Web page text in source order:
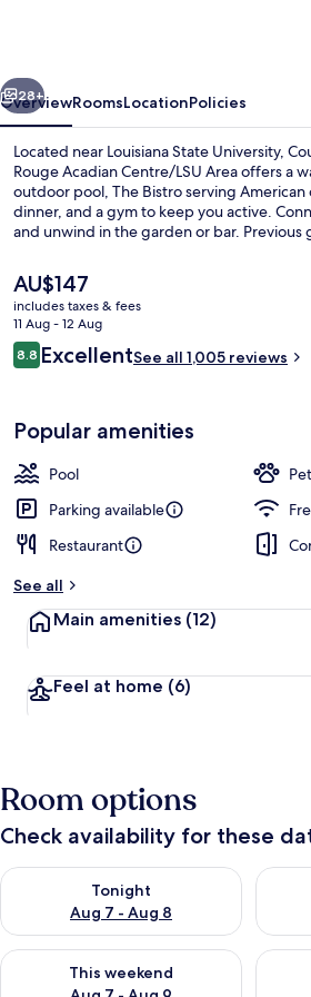
Acadian
Centre/LSU
Area
Next
28+
OverviewRoomsLocationPolicies
Located near Louisiana State University,
Rouge Acadian Centre/LSU Area offers a
outdoor pool, The Bistro serving
dinner, and a gym to keep you active.
and unwind in the garden or bar. Previous
The
current
price
is
AU$147
AU$147
includes taxes & fees
11 Aug - 12 Aug
Reviews
8.88.8 out of 10
ExcellentSee all 1,005 reviews
Popular amenities
Pool
Parking available
Restaurant
See all
Main amenities (12)
Feel at home (6)
Room options
Check availability for these
Tonight
Aug 7 - Aug 8
Check availability for tonight Aug 7 -
This weekend
Check availability for this weekend Aug